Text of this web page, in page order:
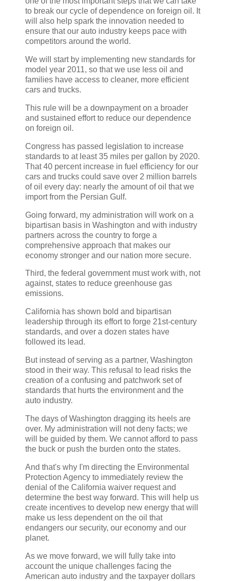
to break our cycle of dependence on foreign oil. It
will also help spark the innovation needed to
ensure that our auto industry keeps pace with
competitors around the world.
We will start by implementing new standards for
model year 2011, so that we use less oil and
families have access to cleaner, more efficient
cars and trucks.
This rule will be a downpayment on a broader
and sustained effort to reduce our dependence
on foreign oil.
Congress has passed legislation to increase
standards to at least 35 miles per gallon by 2020.
That 40 percent increase in fuel efficiency for our
cars and trucks could save over 2 million barrels
of oil every day: nearly the amount of oil that we
import from the Persian Gulf.
Going forward, my administration will work on a
bipartisan basis in Washington and with industry
partners across the country to forge a
comprehensive approach that makes our
economy stronger and our nation more secure.
Third, the federal government must work with, not
against, states to reduce greenhouse gas
emissions.
California has shown bold and bipartisan
leadership through its effort to forge 21st-century
standards, and over a dozen states have
followed its lead.
But instead of serving as a partner, Washington
stood in their way. This refusal to lead risks the
creation of a confusing and patchwork set of
standards that hurts the environment and the
auto industry.
The days of Washington dragging its heels are
over. My administration will not deny facts; we
will be guided by them. We cannot afford to pass
the buck or push the burden onto the states.
And that's why I'm directing the Environmental
Protection Agency to immediately review the
denial of the California waiver request and
determine the best way forward. This will help us
create incentives to develop new energy that will
make us less dependent on the oil that
endangers our security, our economy and our
planet.
As we move forward, we will fully take into
account the unique challenges facing the
American auto industry and the taxpayer dollars